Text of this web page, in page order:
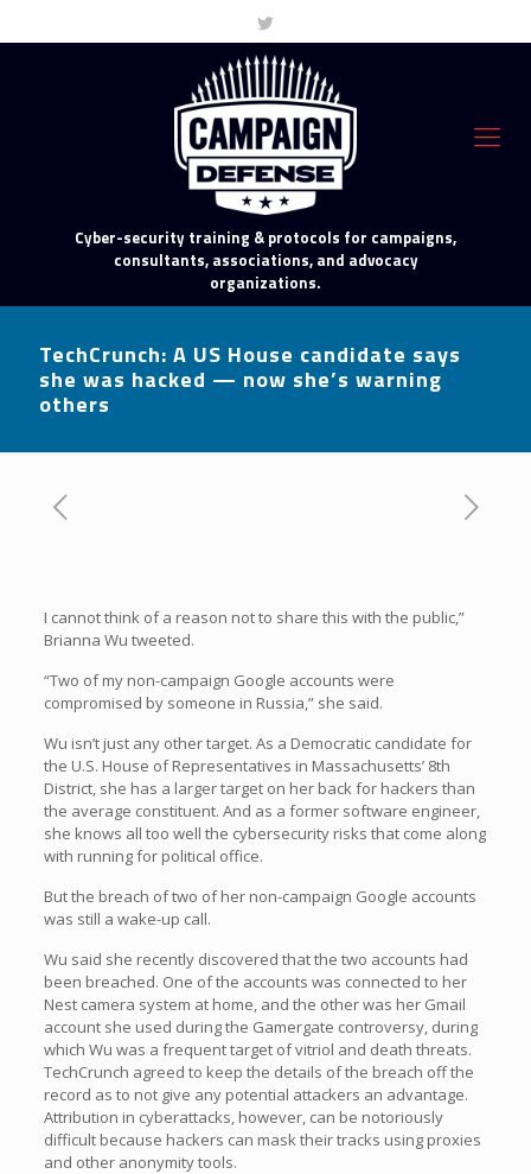
Cyber-security training & protocols for campaigns,
consultants, associations, and advocacy
organizations.
TechCrunch: A US House candidate says
she was hacked — now she’s warning
others
I cannot think of a reason not to share this with the public,”
Brianna Wu tweeted.
“Two of my non-campaign Google accounts were
compromised by someone in Russia,” she said.
Wu isn’t just any other target. As a Democratic candidate for
the U.S. House of Representatives in Massachusetts’ 8th
District, she has a larger target on her back for hackers than
the average constituent. And as a former software engineer,
she knows all too well the cybersecurity risks that come along
with running for political office.
But the breach of two of her non-campaign Google accounts
was still a wake-up call.
Wu said she recently discovered that the two accounts had
been breached. One of the accounts was connected to her
Nest camera system at home, and the other was her Gmail
account she used during the Gamergate controversy, during
which Wu was a frequent target of vitriol and death threats.
TechCrunch agreed to keep the details of the breach off the
record as to not give any potential attackers an advantage.
Attribution in cyberattacks, however, can be notoriously
difficult because hackers can mask their tracks using proxies
and other anonymity tools.